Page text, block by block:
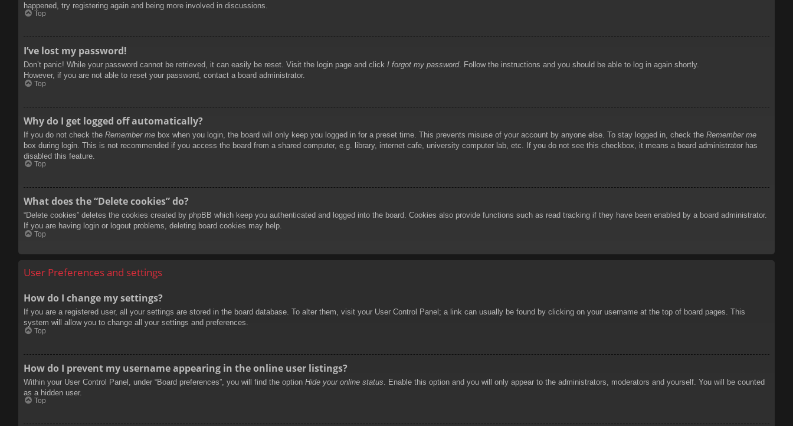
happened, try registering again and being more involved in discussions.
Top
I’ve lost my password!
Don’t panic! While your password cannot be retrieved, it can easily be reset. Visit the login page and click I forgot my password. Follow the instructions and you should be able to log in again shortly.
However, if you are not able to reset your password, contact a board administrator.
Top
Why do I get logged off automatically?
If you do not check the Remember me box when you login, the board will only keep you logged in for a preset time. This prevents misuse of your account by anyone else. To stay logged in, check the Remember me
box during login. This is not recommended if you access the board from a shared computer, e.g. library, internet cafe, university computer lab, etc. If you do not see this checkbox, it means a board administrator has
disabled this feature.
Top
What does the “Delete cookies” do?
“Delete cookies” deletes the cookies created by phpBB which keep you authenticated and logged into the board. Cookies also provide functions such as read tracking if they have been enabled by a board administrator.
If you are having login or logout problems, deleting board cookies may help.
Top
User Preferences and settings
How do I change my settings?
If you are a registered user, all your settings are stored in the board database. To alter them, visit your User Control Panel; a link can usually be found by clicking on your username at the top of board pages. This
system will allow you to change all your settings and preferences.
Top
How do I prevent my username appearing in the online user listings?
Within your User Control Panel, under “Board preferences”, you will find the option Hide your online status . Enable this option and you will only appear to the administrators, moderators and yourself. You will be counted
as a hidden user.
Top